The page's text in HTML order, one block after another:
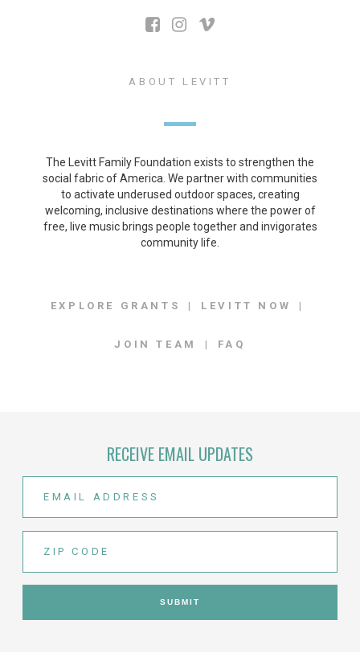
ABOUT LEVITT
The Levitt Family Foundation exists to strengthen the
social fabric of America. We partner with communities
to activate underused outdoor spaces, creating
welcoming, inclusive destinations where the power of
free, live music brings people together and invigorates
community life.
EXPLORE GRANTS LEVITT NOW
JOIN TEAM FAQ
RECEIVE EMAIL UPDATES